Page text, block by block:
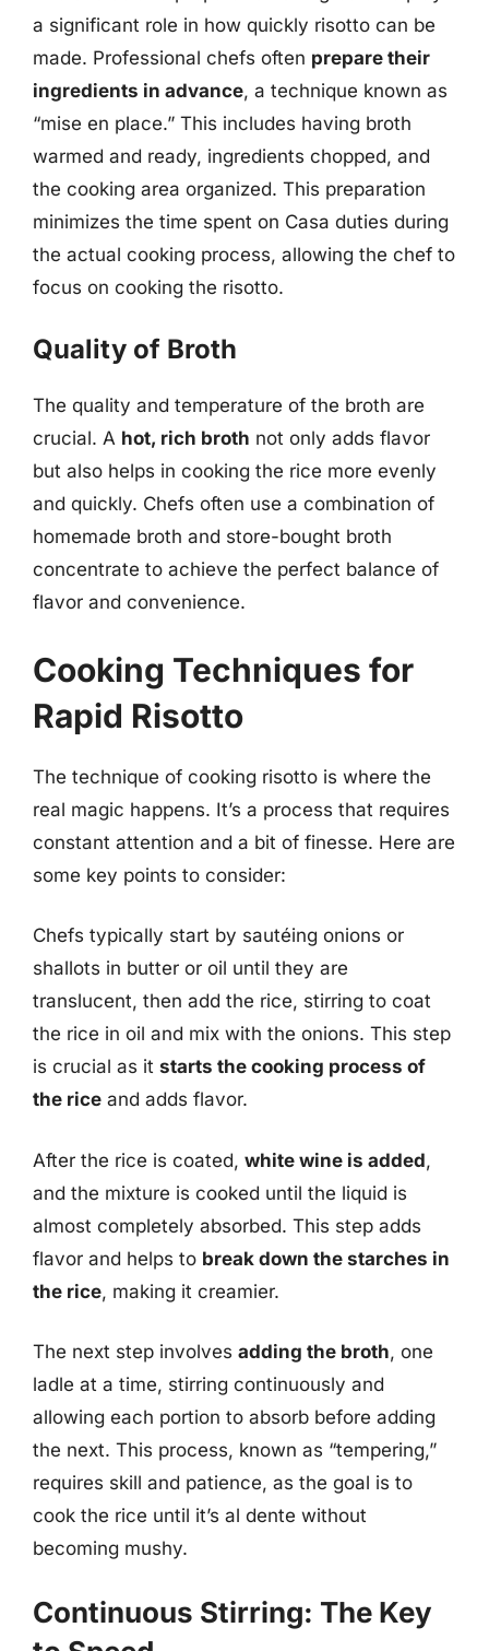
a significant role in how quickly risotto can be
made. Professional chefs often prepare their
ingredients in advance, a technique known as
“mise en place.” This includes having broth
warmed and ready, ingredients chopped, and
the cooking area organized. This preparation
minimizes the time spent on Casa duties during
the actual cooking process, allowing the chef to
focus on cooking the risotto.
Quality of Broth
The quality and temperature of the broth are
crucial. A hot, rich broth not only adds flavor
but also helps in cooking the rice more evenly
and quickly. Chefs often use a combination of
homemade broth and store-bought broth
concentrate to achieve the perfect balance of
flavor and convenience.
Cooking Techniques for
Rapid Risotto
The technique of cooking risotto is where the
real magic happens. It’s a process that requires
constant attention and a bit of finesse. Here are
some key points to consider:
Chefs typically start by sautéing onions or
shallots in butter or oil until they are
translucent, then add the rice, stirring to coat
the rice in oil and mix with the onions. This step
is crucial as it starts the cooking process of
the rice and adds flavor.
After the rice is coated, white wine is added,
and the mixture is cooked until the liquid is
almost completely absorbed. This step adds
flavor and helps to break down the starches in
the rice, making it creamier.
The next step involves adding the broth, one
ladle at a time, stirring continuously and
allowing each portion to absorb before adding
the next. This process, known as “tempering,”
requires skill and patience, as the goal is to
cook the rice until it’s al dente without
becoming mushy.
Continuous Stirring: The Key